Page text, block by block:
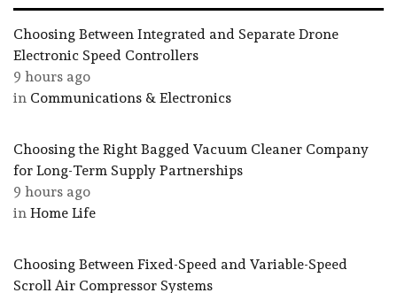
Choosing Between Integrated and Separate Drone
Electronic Speed Controllers
9 hours ago
in Communications & Electronics
Choosing the Right Bagged Vacuum Cleaner Company
for Long-Term Supply Partnerships
9 hours ago
in Home Life
Choosing Between Fixed-Speed and Variable-Speed
Scroll Air Compressor Systems